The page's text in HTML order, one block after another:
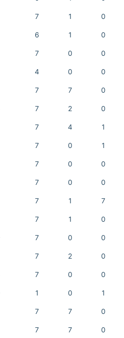
7 1 0
6 1 0
7 0 0
4 0 0
7 7 0
7 2 0
7 4 1
7 0 1
7 0 0
7 0 0
7 1 7
7 1 0
7 0 0
7 2 0
7 0 0
1 0 1
7 7 0
7 7 0